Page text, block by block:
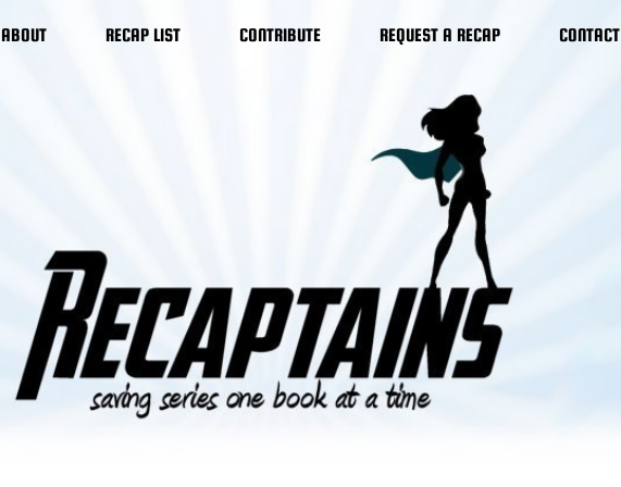
ABOUT RECAP LIST CONTRIBUTE REQUEST A RECAP CONTACT